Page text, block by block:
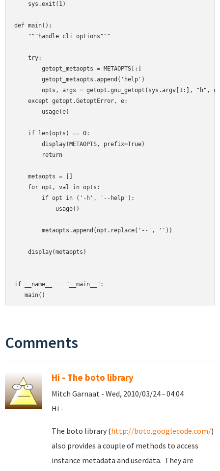
    sys.exit(1)
def main():
    """handle cli options"""
    try:
        getopt_metaopts = METAOPTS[:]
        getopt_metaopts.append('help')
opts, args = getopt.gnu_getopt(sys.argv[1:], "h",
    except getopt.GetoptError, e:
        usage(e)
    if len(opts) == 0:
        display(METAOPTS, prefix=True)
        return
    metaopts = []
    for opt, val in opts:
        if opt in ('-h', '--help'):
            usage()
        metaopts.append(opt.replace('--', ''))
    display(metaopts)
if __name__ == "__main__":
Comments
Hi - The boto library
Mitch Garnaat - Wed, 2010/03/24 - 04:04
Hi -
The boto library (http://boto.googlecode.com/)
also provides a couple of methods to access
instance metadata and userdata. They are